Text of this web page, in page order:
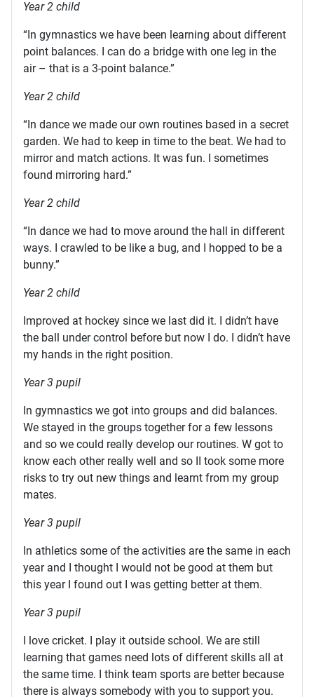
Year 2 child
“In gymnastics we have been learning about different
point balances. I can do a bridge with one leg in the
air – that is a 3-point balance.”
Year 2 child
“In dance we made our own routines based in a secret
garden. We had to keep in time to the beat. We had to
mirror and match actions. It was fun. I sometimes
found mirroring hard.”
Year 2 child
“In dance we had to move around the hall in different
ways. I crawled to be like a bug, and I hopped to be a
bunny.”
Year 2 child
Improved at hockey since we last did it. I didn’t have
the ball under control before but now I do. I didn’t have
my hands in the right position.
Year 3 pupil
In gymnastics we got into groups and did balances.
We stayed in the groups together for a few lessons
and so we could really develop our routines. W got to
know each other really well and so II took some more
risks to try out new things and learnt from my group
mates.
Year 3 pupil
In athletics some of the activities are the same in each
year and I thought I would not be good at them but
this year I found out I was getting better at them.
Year 3 pupil
I love cricket. I play it outside school. We are still
learning that games need lots of different skills all at
the same time. I think team sports are better because
there is always somebody with you to support you.